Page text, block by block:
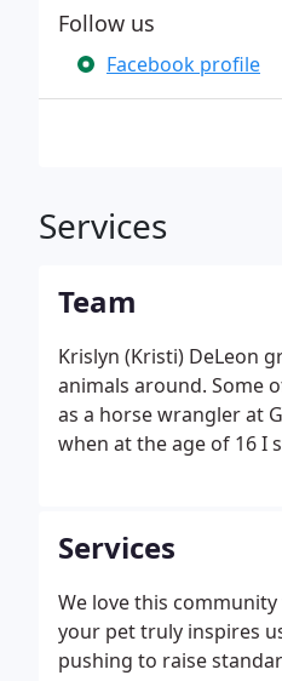
Follow us
Facebook profile
Services
Team
Krislyn (Kristi) DeLeon
animals around. Some
as a horse wrangler at
when at the age of 16 I
Services
We love this
your pet truly inspires
pushing to raise